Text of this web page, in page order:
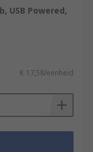
USB Powered,
€ 17,58/eenheid